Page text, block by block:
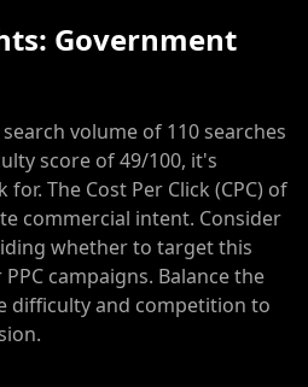
Government
volume of 110 searches
score of 49/100, it's
The Cost Per Click (CPC) of
commercial intent. Consider
whether to target this
campaigns. Balance the
difficulty and competition to